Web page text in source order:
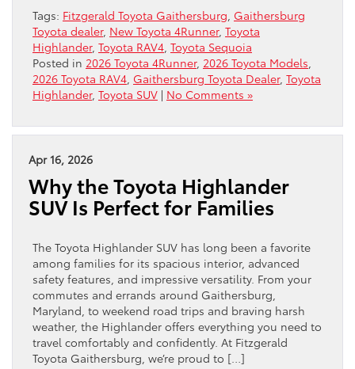
Tags: Fitzgerald Toyota Gaithersburg Gaithersburg
Toyota dealer, New Toyota 4Runner, Toyota
Highlander, Toyota RAV4 Toyota Sequoia
Posted in 2026 Toyota 4Runner, 2026 Toyota Models
2026 Toyota RAV4 Gaithersburg Toyota Dealer, Toyota
Highlander, Toyota SUV | No Comments »
Apr 16, 2026
Why the Toyota Highlander
SUV Is Perfect for Families
The Toyota Highlander SUV has long been a favorite
among families for its spacious interior, advanced
safety features, and impressive versatility. From your
commutes and errands around Gaithersburg,
Maryland, to weekend road trips and braving harsh
weather, the Highlander offers everything you need to
travel comfortably and confidently. At Fitzgerald
Toyota Gaithersburg, we’re proud to […]